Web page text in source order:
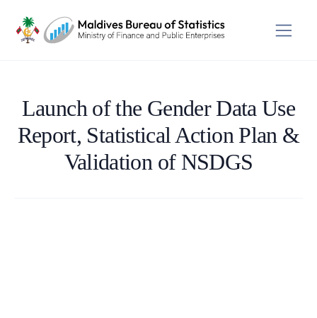
Launch of the Gender Data Use
Report, Statistical Action Plan &
Validation of NSDGS